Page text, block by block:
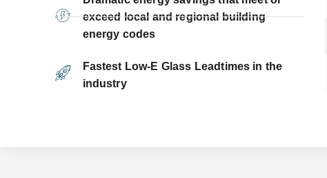
exceed local and regional building
energy codes
Fastest Low-E Glass Leadtimes in the
industry